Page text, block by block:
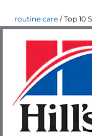
routine care Top 10
10
for
Routine Care
Staff Author